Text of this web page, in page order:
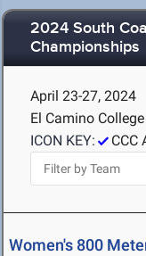
2024 South
Championships
April 23-27, 2024
El Camino
ICON KEY:
CCC
Women's 800